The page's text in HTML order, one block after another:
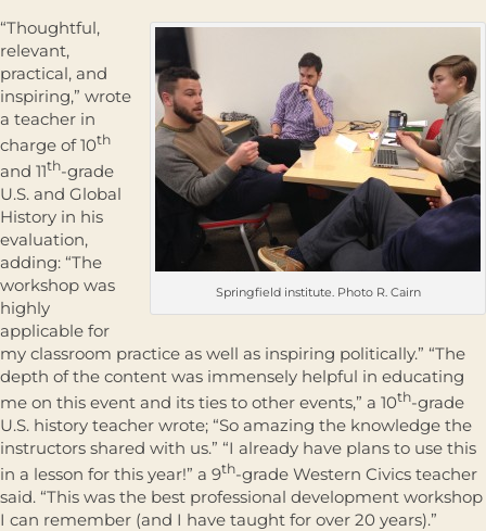
Springfield institute. Photo R. Cairn
“Thoughtful,
relevant,
practical, and
inspiring,” wrote
a teacher in
charge of 10th
and 11th-grade
U.S. and Global
History in his
evaluation,
adding: “The
workshop was
highly
applicable for
my classroom practice as well as inspiring politically.” “The
depth of the content was immensely helpful in educating
me on this event and its ties to other events,” a 10th-grade
U.S. history teacher wrote; “So amazing the knowledge the
instructors shared with us.” “I already have plans to use this
in a lesson for this year!” a 9th-grade Western Civics teacher
said. “This was the best professional development workshop
I can remember (and I have taught for over 20 years).”